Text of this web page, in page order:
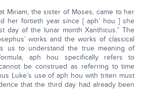
Miriam, the sister of Moses, came to her
her fortieth year since [ aph’ hou ] she
day of the lunar month Xanthicus.” The
works and the works of classical
us to understand the true meaning of
aph hou specifically refers to
be construed as referring to time
Luke’s use of aph hou with triten must
that the third day had already been